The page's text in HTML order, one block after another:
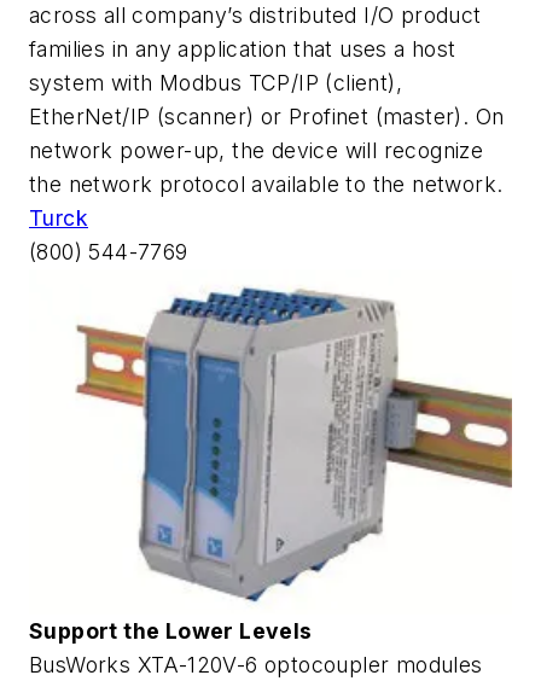
across all company’s distributed I/O product
families in any application that uses a host
system with Modbus TCP/IP (client),
EtherNet/IP (scanner) or Profinet (master). On
network power-up, the device will recognize
the network protocol available to the network.
Turck
(800) 544-7769
Support the Lower Levels
BusWorks XTA-120V-6 optocoupler modules